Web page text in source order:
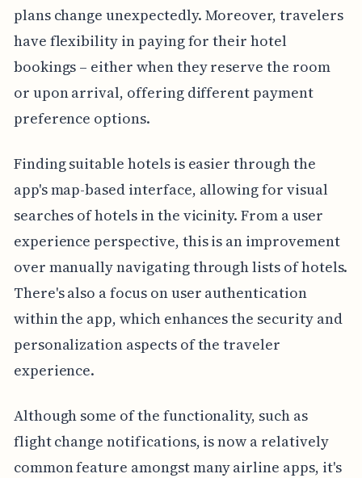
plans change unexpectedly. Moreover, travelers
have flexibility in paying for their hotel
bookings – either when they reserve the room
or upon arrival, offering different payment
preference options.
Finding suitable hotels is easier through the
app's map-based interface, allowing for visual
searches of hotels in the vicinity. From a user
experience perspective, this is an improvement
over manually navigating through lists of hotels.
There's also a focus on user authentication
within the app, which enhances the security and
personalization aspects of the traveler
experience.
Although some of the functionality, such as
flight change notifications, is now a relatively
common feature amongst many airline apps, it's